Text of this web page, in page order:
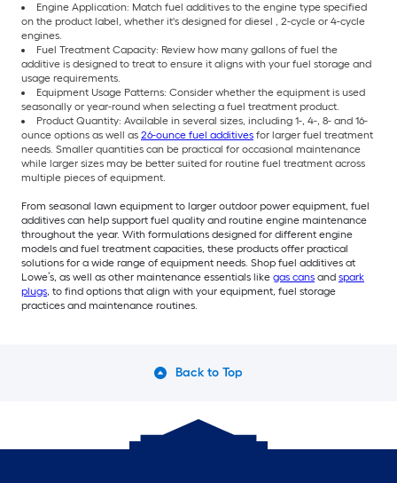
Engine Application: Match fuel additives to the engine type specified
on the product label, whether it's designed for diesel , 2-cycle or 4-cycle
engines.
Fuel Treatment Capacity: Review how many gallons of fuel the
additive is designed to treat to ensure it aligns with your fuel storage and
usage requirements.
Equipment Usage Patterns: Consider whether the equipment is used
seasonally or year-round when selecting a fuel treatment product.
Product Quantity: Available in several sizes, including 1-, 4-, 8- and 16-
ounce options as well as 26-ounce fuel additives for larger fuel treatment
needs. Smaller quantities can be practical for occasional maintenance
while larger sizes may be better suited for routine fuel treatment across
multiple pieces of equipment.
From seasonal lawn equipment to larger outdoor power equipment, fuel
additives can help support fuel quality and routine engine maintenance
throughout the year. With formulations designed for different engine
models and fuel treatment capacities, these products offer practical
solutions for a wide range of equipment needs. Shop fuel additives at
Lowe’s, as well as other maintenance essentials like gas cans and spark
plugs, to find options that align with your equipment, fuel storage
practices and maintenance routines.
Back to Top